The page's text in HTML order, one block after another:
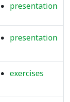
presentation
presentation
exercises